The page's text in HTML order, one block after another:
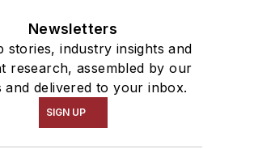
Newsletters
stories, industry insights and
research, assembled by our
and delivered to your inbox.
SIGN UP